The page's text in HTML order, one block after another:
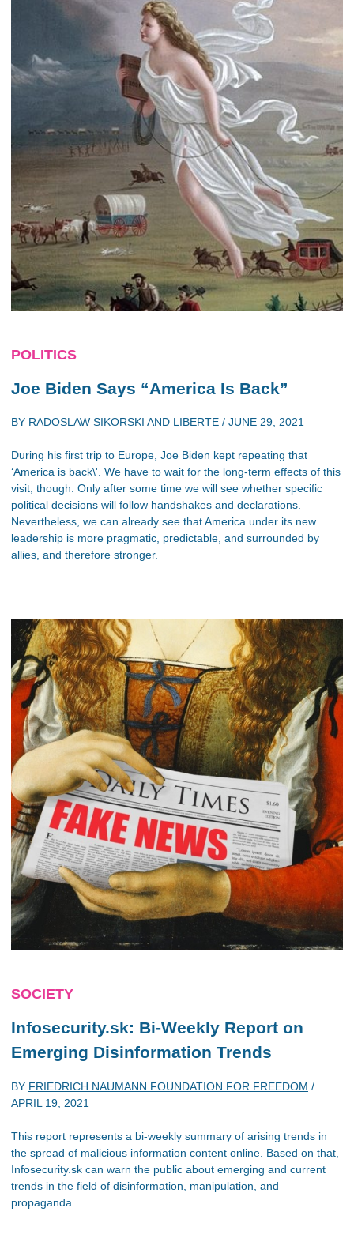
POLITICS
Joe Biden Says “America Is Back”
BY RADOSLAW SIKORSKI AND LIBERTE / JUNE 29, 2021
During his first trip to Europe, Joe Biden kept repeating that
‘America is back\'. We have to wait for the long-term effects of this
visit, though. Only after some time we will see whether specific
political decisions will follow handshakes and declarations.
Nevertheless, we can already see that America under its new
leadership is more pragmatic, predictable, and surrounded by
allies, and therefore stronger.
SOCIETY
Infosecurity.sk: Bi-Weekly Report on
Emerging Disinformation Trends
BY FRIEDRICH NAUMANN FOUNDATION FOR FREEDOM /
APRIL 19, 2021
This report represents a bi-weekly summary of arising trends in
the spread of malicious information content online. Based on that,
Infosecurity.sk can warn the public about emerging and current
trends in the field of disinformation, manipulation, and
propaganda.